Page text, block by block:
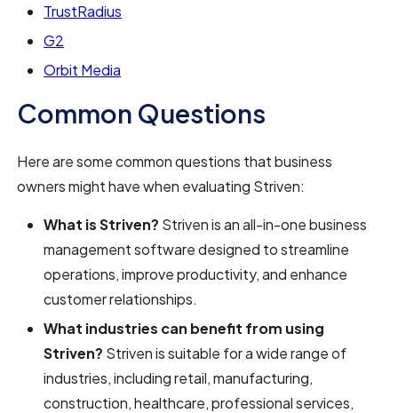
TrustRadius
G2
Orbit Media
Common Questions
Here are some common questions that business
owners might have when evaluating Striven:
What is Striven? Striven is an all-in-one business
management software designed to streamline
operations, improve productivity, and enhance
customer relationships.
What industries can benefit from using
Striven? Striven is suitable for a wide range of
industries, including retail, manufacturing,
construction, healthcare, professional services,